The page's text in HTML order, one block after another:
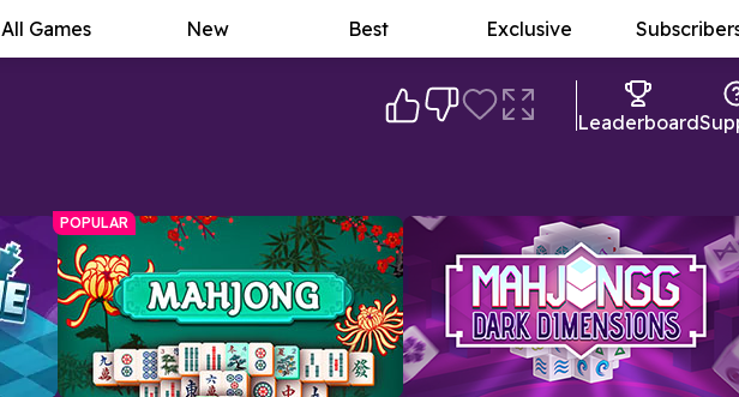
All Games New Best Exclusive
Leaderboard
POPULAR